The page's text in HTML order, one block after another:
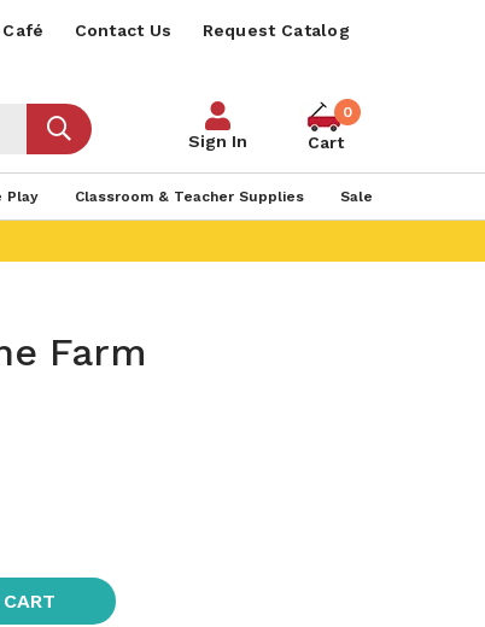
Contact Us Request Catalog
Sign In
0
Cart
Play Classroom & Teacher Supplies Sale
Farm